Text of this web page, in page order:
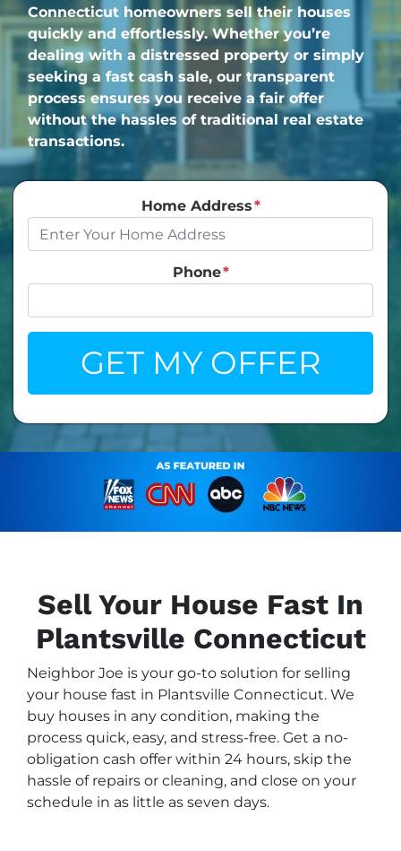
Connecticut homeowners sell their houses
quickly and effortlessly. Whether you’re
dealing with a distressed property or simply
seeking a fast cash sale, our transparent
process ensures you receive a fair offer
without the hassles of traditional real estate
transactions.
Home Address*
Phone*
Sell Your House Fast In
Plantsville Connecticut
Neighbor Joe is your go-to solution for selling
your house fast in Plantsville Connecticut. We
buy houses in any condition, making the
process quick, easy, and stress-free. Get a no-
obligation cash offer within 24 hours, skip the
hassle of repairs or cleaning, and close on your
schedule in as little as seven days.